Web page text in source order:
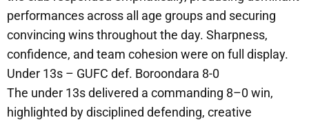
performances across all age groups and securing
convincing wins throughout the day. Sharpness,
confidence, and team cohesion were on full display.
Under 13s – GUFC def. Boroondara 8-0
The under 13s delivered a commanding 8–0 win,
highlighted by disciplined defending, creative